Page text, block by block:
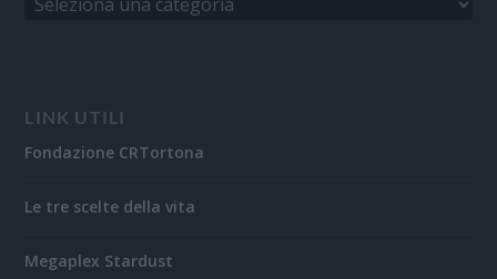
LINK UTILI
Fondazione CRTortona
Le tre scelte della vita
Megaplex Stardust